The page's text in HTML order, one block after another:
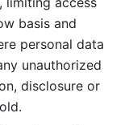
basis and
personal data
unauthorized
disclosure or